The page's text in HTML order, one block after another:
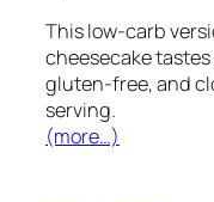
This low-carb
cheesecake
gluten-free, and
serving.
(more…)